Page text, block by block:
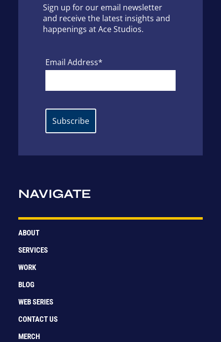
Sign up for our email newsletter
and receive the latest insights and
happenings at Ace Studios.
Email Address*
NAVIGATE
ABOUT
SERVICES
WORK
BLOG
WEB SERIES
CONTACT US
MERCH